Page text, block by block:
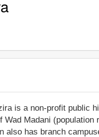
is a non-profit public
Madani (population
also has branch